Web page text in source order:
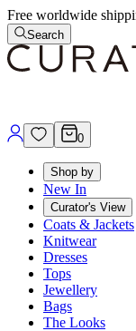
Free worldwide
Search
0
Shop by
New In
Curator's View
Coats & Jackets
Knitwear
Dresses
Tops
Jewellery
Bags
The Looks